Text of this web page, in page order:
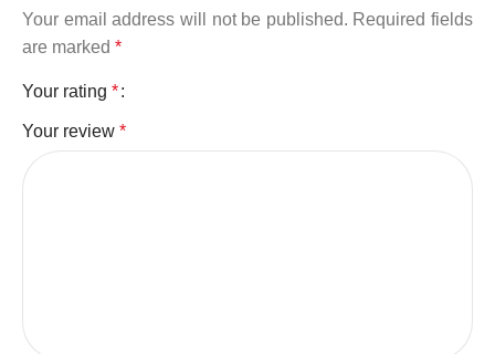
Your email address will not be published. Required fields
are marked *
Your rating *
Your review *